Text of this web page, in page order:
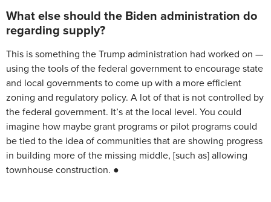
What else should the Biden administration do
regarding supply?
This is something the Trump administration had worked on —
using the tools of the federal government to encourage state
and local governments to come up with a more efficient
zoning and regulatory policy. A lot of that is not controlled by
the federal government. It’s at the local level. You could
imagine how maybe grant programs or pilot programs could
be tied to the idea of communities that are showing progress
in building more of the missing middle, [such as] allowing
townhouse construction. ●